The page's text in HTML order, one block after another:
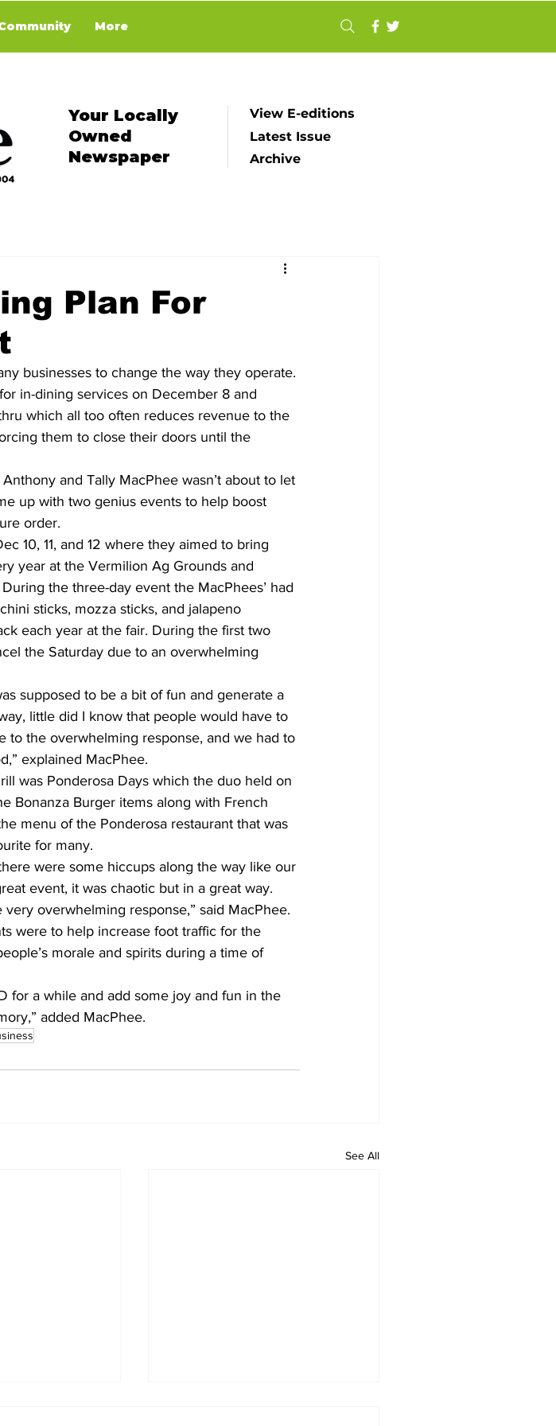
More
Your Locally
Owned
Newspaper
View E-editions
Latest Issue
Archive
Plan For
businesses to change the way they operate.
in-dining services on December 8 and
which all too often reduces revenue to the
them to close their doors until the
and Tally MacPhee wasn’t about to let
up with two genius events to help boost
order.
10, 11, and 12 where they aimed to bring
year at the Vermilion Ag Grounds and
the three-day event the MacPhees’ had
sticks, mozza sticks, and jalapeno
each year at the fair. During the first two
the Saturday due to an overwhelming
supposed to be a bit of fun and generate a
little did I know that people would have to
to the overwhelming response, and we had to
explained MacPhee.
was Ponderosa Days which the duo held on
Bonanza Burger items along with French
menu of the Ponderosa restaurant that was
for many.
were some hiccups along the way like our
event, it was chaotic but in a great way.
overwhelming response,” said MacPhee.
were to help increase foot traffic for the
morale and spirits during a time of
for a while and add some joy and fun in the
added MacPhee.
See All